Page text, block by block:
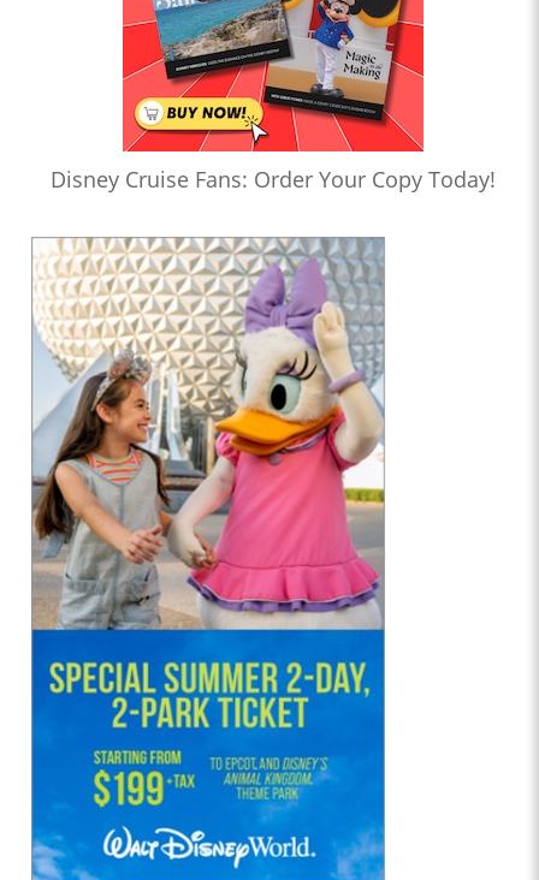
Disney Cruise Fans: Order Your Copy Today!